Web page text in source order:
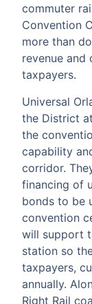
commuter
Convention
more than
revenue and
taxpayers.
Universal
the District
the
capability
corridor.
financing of
bonds to be
convention
will support
station so
taxpayers,
annually.
Right Rail